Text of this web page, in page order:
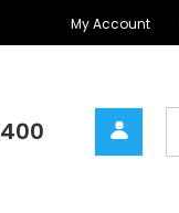
My Account